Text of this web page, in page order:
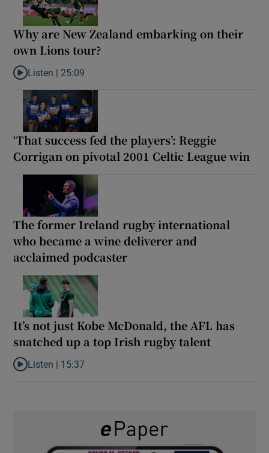
Why are New Zealand embarking on their
own Lions tour?
Listen to Why are New Zealand embarking on their own Lions
Listen | 25:09
‘That success fed the players’: Reggie
Corrigan on pivotal 2001 Celtic League win
The former Ireland rugby international
who became a wine deliverer and
acclaimed podcaster
It’s not just Kobe McDonald, the AFL has
snatched up a top Irish rugby talent
Listen to It’s not just Kobe McDonald, the AFL has snatched up
Listen | 15:37